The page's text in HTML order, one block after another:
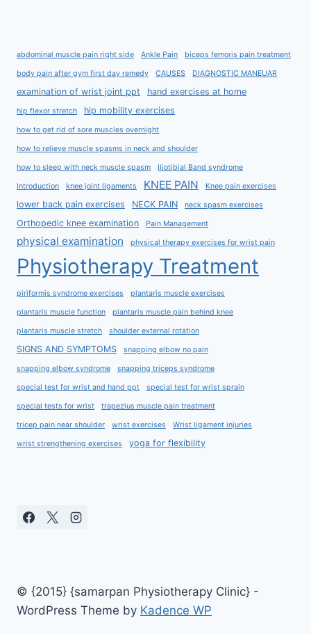
abdominal muscle pain right side Ankle Pain biceps femoris pain treatment
body pain after gym first day remedy CAUSES DIAGNOSTIC MANEUAR
examination of wrist joint ppt hand exercises at home
hip flexor stretch hip mobility exercises
how to get rid of sore muscles overnight
how to relieve muscle spasms in neck and shoulder
how to sleep with neck muscle spasm Iliotibial Band syndrome
Introduction knee joint ligaments KNEE PAIN Knee pain exercises
lower back pain exercises NECK PAIN neck spasm exercises
Orthopedic knee examination Pain Management
physical examination physical therapy exercises for wrist pain
Physiotherapy Treatment
piriformis syndrome exercises plantaris muscle exercises
plantaris muscle function plantaris muscle pain behind knee
plantaris muscle stretch shoulder external rotation
SIGNS AND SYMPTOMS snapping elbow no pain
snapping elbow syndrome snapping triceps syndrome
special test for wrist and hand ppt special test for wrist sprain
special tests for wrist trapezius muscle pain treatment
tricep pain near shoulder wrist exercises Wrist ligament injuries
wrist strengthening exercises yoga for flexibility
© {2015} {samarpan Physiotherapy Clinic} -
WordPress Theme by Kadence WP